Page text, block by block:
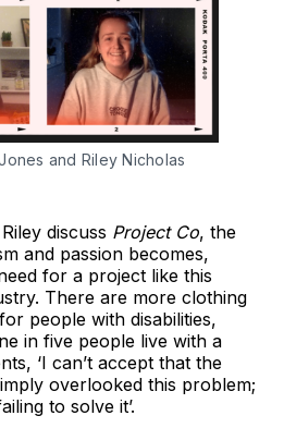
and Riley Nicholas
discuss Project Co, the
and passion becomes,
for a project like this
There are more clothing
people with disabilities,
in five people live with a
‘I can’t accept that the
overlooked this problem;
to solve it’.